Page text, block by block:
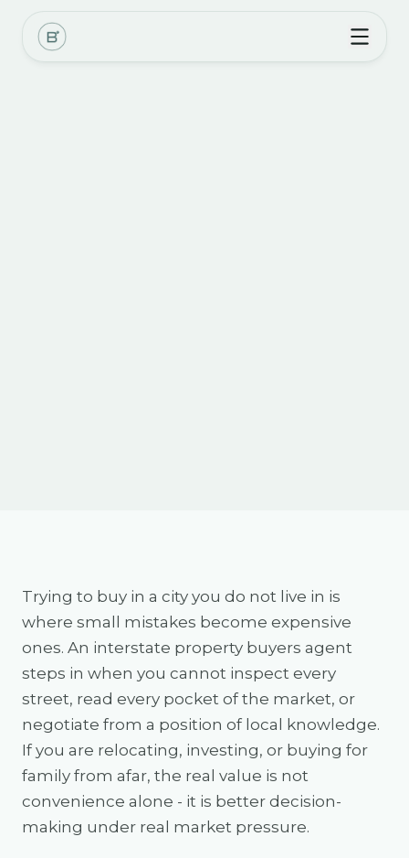
Trying to buy in a city you do not live in is
where small mistakes become expensive
ones. An interstate property buyers agent
steps in when you cannot inspect every
street, read every pocket of the market, or
negotiate from a position of local knowledge.
If you are relocating, investing, or buying for
family from afar, the real value is not
convenience alone - it is better decision-
making under real market pressure.